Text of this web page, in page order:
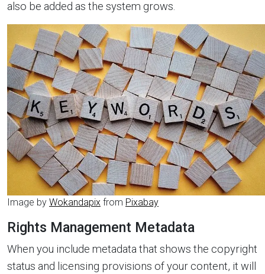
also be added as the system grows.
Image by Wokandapix from Pixabay
Rights Management Metadata
When you include metadata that shows the copyright
status and licensing provisions of your content, it will